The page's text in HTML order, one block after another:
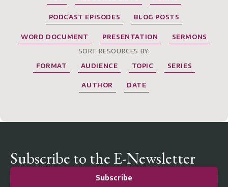
PODCAST EPISODES BLOG POSTS
WORD DOCUMENT PRESENTATION
SERMONS
SORT RESOURCES BY:
FORMAT
AUDIENCE TOPIC SERIES
AUTHOR DATE
Subscribe to the E-Newsletter
Subscribe